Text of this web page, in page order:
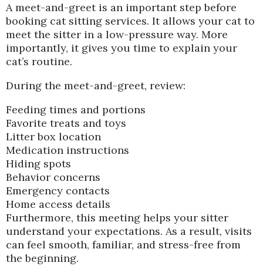
A meet-and-greet is an important step before
booking cat sitting services. It allows your cat to
meet the sitter in a low-pressure way. More
importantly, it gives you time to explain your
cat’s routine.
During the meet-and-greet, review:
Feeding times and portions
Favorite treats and toys
Litter box location
Medication instructions
Hiding spots
Behavior concerns
Emergency contacts
Home access details
Furthermore, this meeting helps your sitter
understand your expectations. As a result, visits
can feel smooth, familiar, and stress-free from
the beginning.